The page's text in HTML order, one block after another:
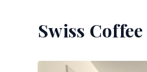
Swiss Coffee